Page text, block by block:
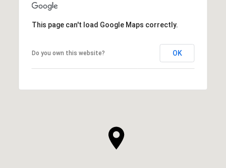
This page can't load Google Maps correctly.
Do you own this website? OK